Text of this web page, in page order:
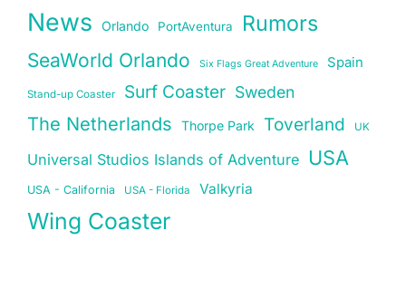
News Orlando PortAventura Rumors
SeaWorld Orlando Six Flags Great Adventure Spain
Stand-up Coaster Surf Coaster Sweden
The Netherlands Thorpe Park Toverland UK
Universal Studios Islands of Adventure USA
USA - California USA - Florida Valkyria
Wing Coaster